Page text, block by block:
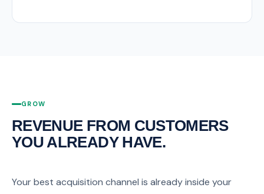
GROW
REVENUE FROM CUSTOMERS
YOU ALREADY HAVE.
Your best acquisition channel is already inside your